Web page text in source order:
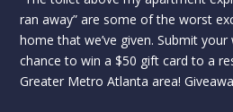
ran away” are some of the worst
home that we’ve given. Submit
chance to win a $50 gift card to a
Greater Metro Atlanta area!